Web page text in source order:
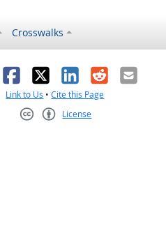
Crosswalks
Facebook
X LinkedIn
RedditEmail
Link to Us •Cite this Page
License